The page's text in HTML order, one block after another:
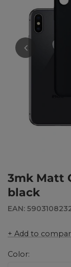
3mk Matt
black
EAN:
+ Add to
Color